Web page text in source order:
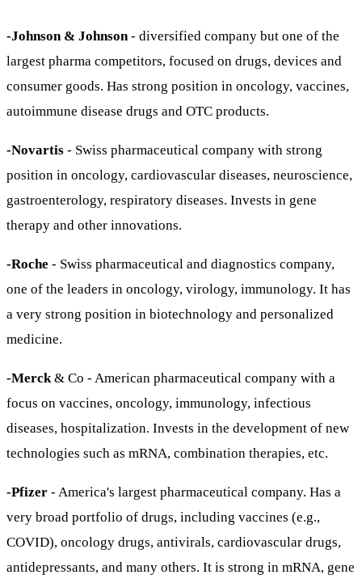
-Johnson & Johnson- diversified company but one of the
largest pharma competitors, focused on drugs, devices and
consumer goods. Has strong position in oncology, vaccines,
autoimmune disease drugs and OTC products.
-Novartis - Swiss pharmaceutical company with strong
position in oncology, cardiovascular diseases, neuroscience,
gastroenterology, respiratory diseases. Invests in gene
therapy and other innovations.
-Roche - Swiss pharmaceutical and diagnostics company,
one of the leaders in oncology, virology, immunology. It has
a very strong position in biotechnology and personalized
medicine.
-Merck& Co - American pharmaceutical company with a
focus on vaccines, oncology, immunology, infectious
diseases, hospitalization. Invests in the development of new
technologies such as mRNA, combination therapies, etc.
-Pfizer - America's largest pharmaceutical company. Has a
very broad portfolio of drugs, including vaccines (e.g.,
COVID), oncology drugs, antivirals, cardiovascular drugs,
antidepressants, and many others. It is strong in mRNA, gene